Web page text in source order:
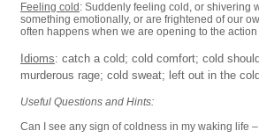
Feeling cold : Suddenly feeling cold, or shivering
something emotionally, or are frightened of our
often happens when we are opening to the
Idioms: catch a cold; cold comfort; cold
murderous rage; cold sweat; left out in the
Useful Questions and Hints:
Can I see any sign of coldness in my waking life